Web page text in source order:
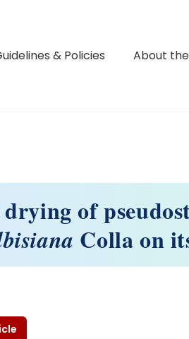
& Policies About
of
Colla on